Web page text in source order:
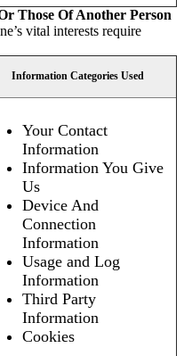
Those Of Another Person
vital interests require
Information Categories Used
Your Contact
Information
Information You Give
Us
Device And
Connection
Information
Usage and Log
Information
Third Party
Information
Cookies